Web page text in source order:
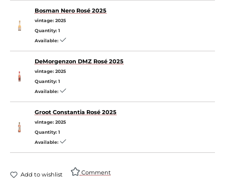
Bosman Nero Rosé 2025
vintage: 2025
Quantity: 1
Available:
DeMorgenzon DMZ Rosé 2025
vintage: 2025
Quantity: 1
Available:
Groot Constantia Rosé 2025
vintage: 2025
Quantity: 1
Available:
Add to wishlist Comment